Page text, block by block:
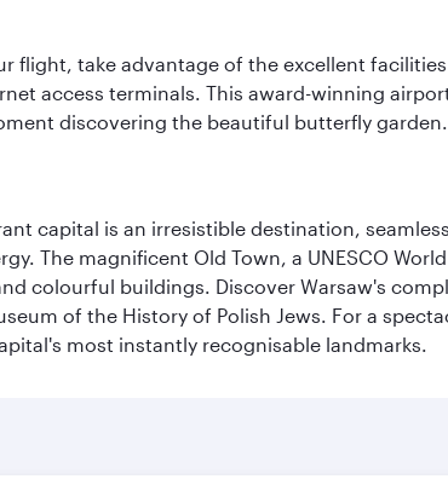
flight, take advantage of the excellent
access terminals. This award-winning
discovering the beautiful butterfly garden.
capital is an irresistible destination,
The magnificent Old Town, a UNESCO
colourful buildings. Discover Warsaw's
of the History of Polish Jews. For a
most instantly recognisable landmarks.